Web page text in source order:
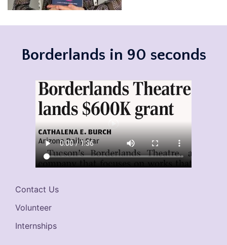
Borderlands in 90 seconds
Contact Us
Volunteer
Internships